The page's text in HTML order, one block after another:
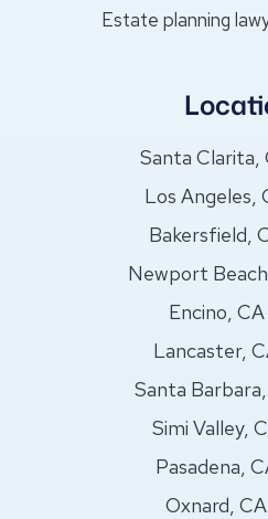
Estate planning
Santa Clarita,
Los Angeles,
Bakersfield,
Newport
Encino,
Lancaster,
Santa
Simi Valley,
Pasadena,
Oxnard,